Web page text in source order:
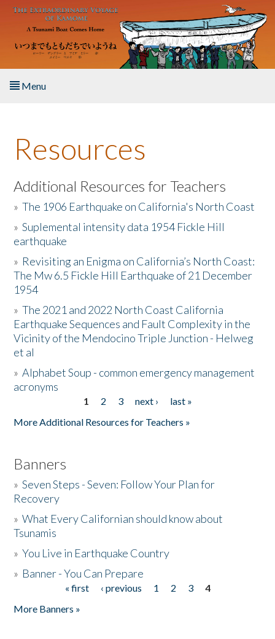
Skip to main content
Menu
About the Book
Listen to the Book
Activities
The Story & Student Exchange
Resources
Donate
Resources
Additional Resources for Teachers
»The 1906 Earthquake on California's North Coast
»Suplemental intensity data 1954 Fickle Hill
earthquake
» Revisiting an Enigma on California’s North Coast:
The Mw 6.5 Fickle Hill Earthquake of 21 December
1954
»The 2021 and 2022 North Coast California
Earthquake Sequences and Fault Complexity in the
Vicinity of the Mendocino Triple Junction - Helweg
et al
»Alphabet Soup - common emergency management
acronyms
1 2 3 next ›
last »
More Additional Resources for Teachers »
Banners
»Seven Steps - Seven: Follow Your Plan for
Recovery
»What Every Californian should know about
Tsunamis
»You Live in Earthquake Country
» Banner - You Can Prepare
« first ‹ previous 1 2 3
4
More Banners »